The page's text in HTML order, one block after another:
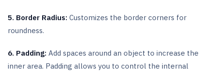
5. Border Radius: Customizes the border corners for
roundness.
6. Padding: Add spaces around an object to increase the
inner area. Padding allows you to control the internal